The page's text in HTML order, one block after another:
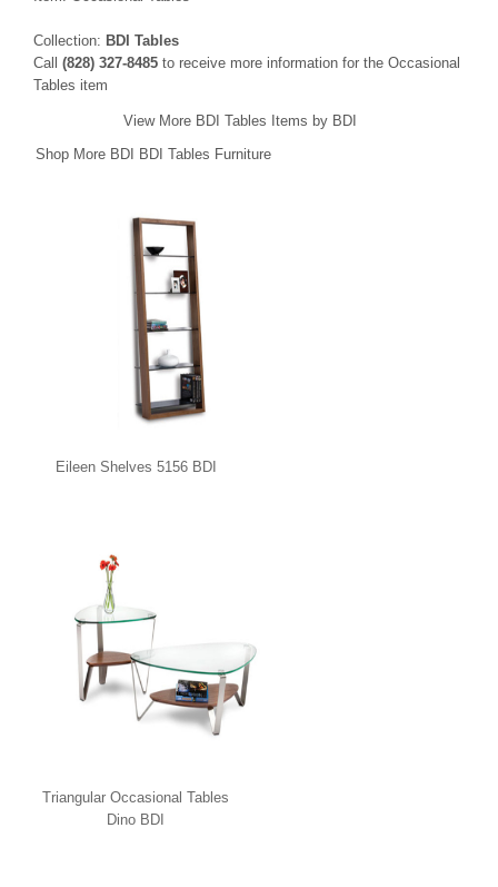
Collection: BDI Tables
Call (828) 327-8485 to receive more information for the Occasional
Tables item
View More BDI Tables Items by BDI
Shop More BDI BDI Tables Furniture
Eileen Shelves 5156 BDI
Triangular Occasional Tables
Dino BDI